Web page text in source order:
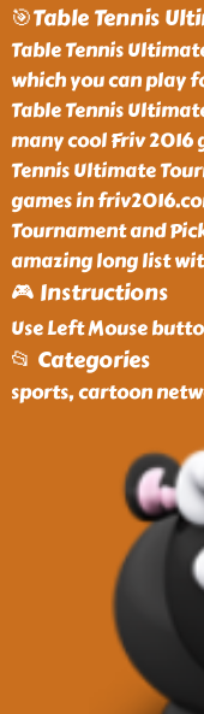
🎯Table Tennis
Table Tennis
which you can play
Table Tennis
many cool Friv 2016
Tennis Ultimate
games in
Tournament and
amazing long list
🎮 Instructions
Use Left Mouse
📂 Categories
sports, cartoon